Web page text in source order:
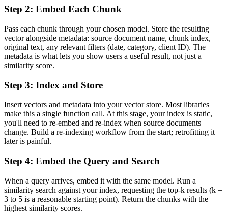
Step 2: Embed Each Chunk
Pass each chunk through your chosen model. Store the resulting
vector alongside metadata: source document name, chunk index,
original text, any relevant filters (date, category, client ID). The
metadata is what lets you show users a useful result, not just a
similarity score.
Step 3: Index and Store
Insert vectors and metadata into your vector store. Most libraries
make this a single function call. At this stage, your index is static,
you'll need to re-embed and re-index when source documents
change. Build a re-indexing workflow from the start; retrofitting it
later is painful.
Step 4: Embed the Query and Search
When a query arrives, embed it with the same model. Run a
similarity search against your index, requesting the top-k results (k =
3 to 5 is a reasonable starting point). Return the chunks with the
highest similarity scores.